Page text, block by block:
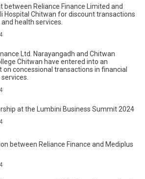
between Reliance Finance Limited and
Hospital Chitwan for discount transactions
health services.
Ltd. Narayangadh and Chitwan
Chitwan have entered into an
on concessional transactions in financial
at the Lumbini Business Summit 2024
between Reliance Finance and Mediplus